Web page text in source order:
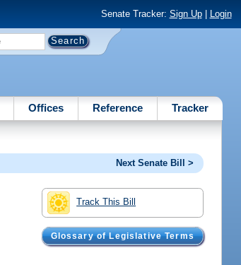
Senate Tracker: Sign Up| Login
Offices Reference Tracker
Next Senate Bill >
Track This Bill
Glossary of Legislative Terms